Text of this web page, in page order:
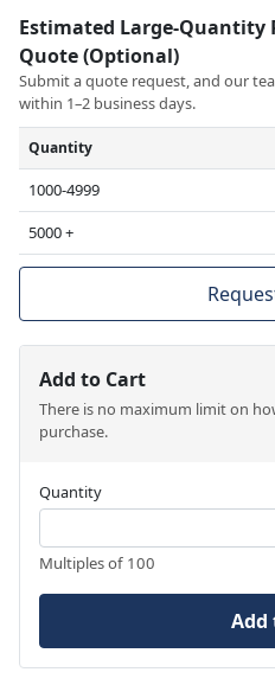
Estimated Large-Quantity
Quote (Optional)
Submit a quote request, and our
within 1–2 business days.
Quantity
1000-4999
5000 +
Add to Cart
There is no maximum limit on
purchase.
Quantity
Multiples of 100
Add